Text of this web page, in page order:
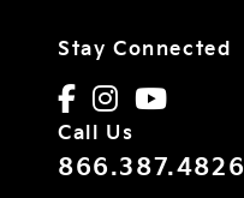
Stay Connected
Call Us
866.387.4826